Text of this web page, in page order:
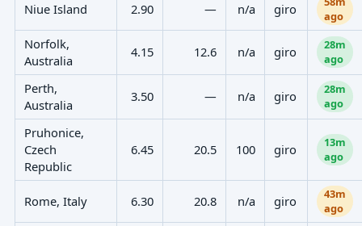
Niue Island 2.90 — n/a giro
ago
Norfolk,
Australia
4.15 12.6 n/a giro
28m
ago
Perth,
Australia
3.50 — n/a giro
28m
ago
Pruhonice,
Czech
Republic
6.45 20.5 100 giro
13m
ago
Rome, Italy 6.30 20.8 n/a giro
43m
ago